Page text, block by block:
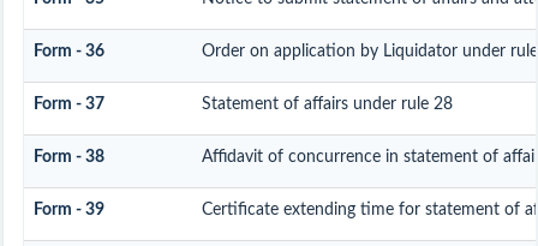
Form - 36 Order on application by Liquidator under
Form - 37 Statement of affairs under rule 28
Form - 38 Affidavit of concurrence in statement of
Form - 39 Certificate extending time for statement of